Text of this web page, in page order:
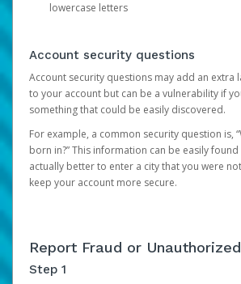
lowercase letters
Account security questions
Account security questions may add an extra
to your account but can be a vulnerability if
something that could be easily discovered.
For example, a common security question is,
born in?” This information can be easily found
actually better to enter a city that you were
keep your account more secure.
Report Fraud or
Step 1